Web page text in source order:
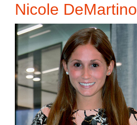
Nicole DeMartino